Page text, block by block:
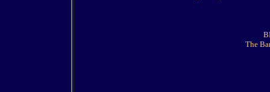
The